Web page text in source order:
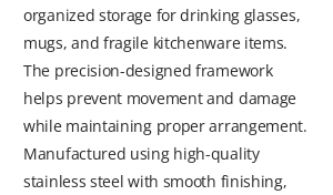
organized storage for drinking glasses,
mugs, and fragile kitchenware items.
The precision-designed framework
helps prevent movement and damage
while maintaining proper arrangement.
Manufactured using high-quality
stainless steel with smooth finishing,